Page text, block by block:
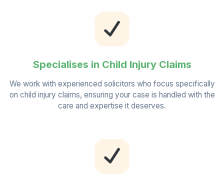
Specialises in Child Injury Claims
We work with experienced solicitors who focus specifically
on child injury claims, ensuring your case is handled with the
care and expertise it deserves.